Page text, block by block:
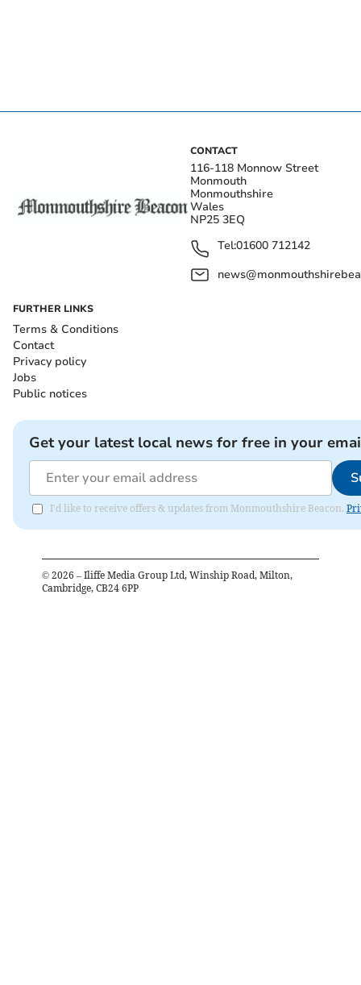
CONTACT
116-118 Monnow Street
Monmouth
Monmouthshire
Wales
NP25 3EQ
Tel:01600 712142
FURTHER LINKS
Terms & Conditions
Contact
Privacy policy
Jobs
Public notices
Get your latest local news for free in your
I'd like to receive offers & updates from Monmouthshire Beacon.
© 2026 – Iliffe Media Group Ltd, Winship Road, Milton,
Cambridge, CB24 6PP